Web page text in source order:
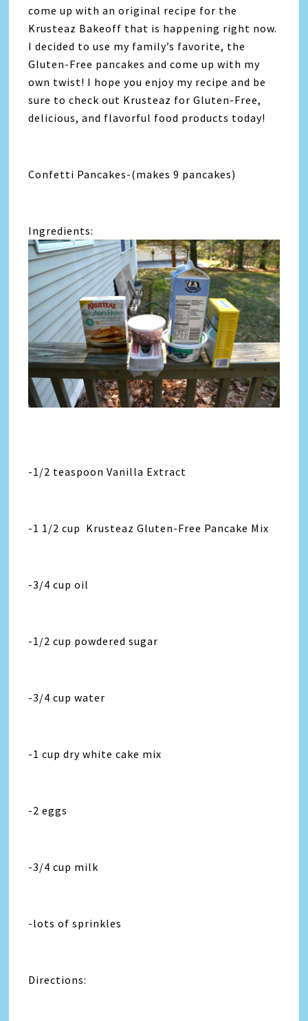
come up with an original recipe for the
Krusteaz Bakeoff that is happening right now.
I decided to use my family’s favorite, the
Gluten-Free pancakes and come up with my
own twist! I hope you enjoy my recipe and be
sure to check out Krusteaz for Gluten-Free,
delicious, and flavorful food products today!
Confetti Pancakes-(makes 9 pancakes)
Ingredients:
-1/2 teaspoon Vanilla Extract
-1 1/2 cup Krusteaz Gluten-Free Pancake Mix
-3/4 cup oil
-1/2 cup powdered sugar
-3/4 cup water
-1 cup dry white cake mix
-2 eggs
-3/4 cup milk
-lots of sprinkles
Directions: